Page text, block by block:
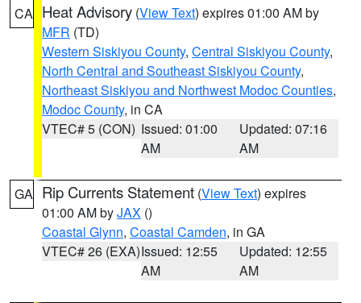
CA Heat Advisory (View Text) expires 01:00 AM by
MFR (TD)
Western Siskiyou County, Central Siskiyou County,
North Central and Southeast Siskiyou County,
Northeast Siskiyou and Northwest Modoc Counties,
Modoc County, in CA
VTEC# 5 (CON) Issued: 01:00
AM
Updated: 07:16
AM
GA Rip Currents Statement (View Text) expires
01:00 AM byJAX ()
Coastal Glynn, Coastal Camden, in GA
VTEC# 26 (EXA)Issued: 12:55
AM
Updated: 12:55
AM